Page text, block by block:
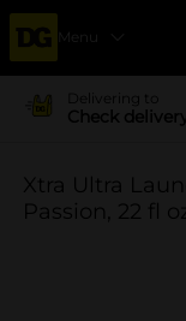
Menu
Delivering to
Check
Xtra Ultra
Passion, 22 fl